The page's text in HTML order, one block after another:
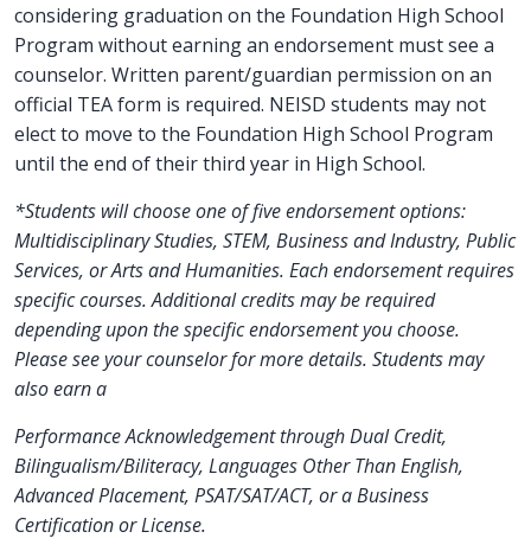
considering graduation on the Foundation High School
Program without earning an endorsement must see a
counselor. Written parent/guardian permission on an
official TEA form is required. NEISD students may not
elect to move to the Foundation High School Program
until the end of their third year in High School.
*Students will choose one of five endorsement options:
Multidisciplinary Studies, STEM, Business and Industry, Public
Services, or Arts and Humanities. Each endorsement requires
specific courses. Additional credits may be required
depending upon the specific endorsement you choose.
Please see your counselor for more details. Students may
also earn a
Performance Acknowledgement through Dual Credit,
Bilingualism/Biliteracy, Languages Other Than English,
Advanced Placement, PSAT/SAT/ACT, or a Business
Certification or License.